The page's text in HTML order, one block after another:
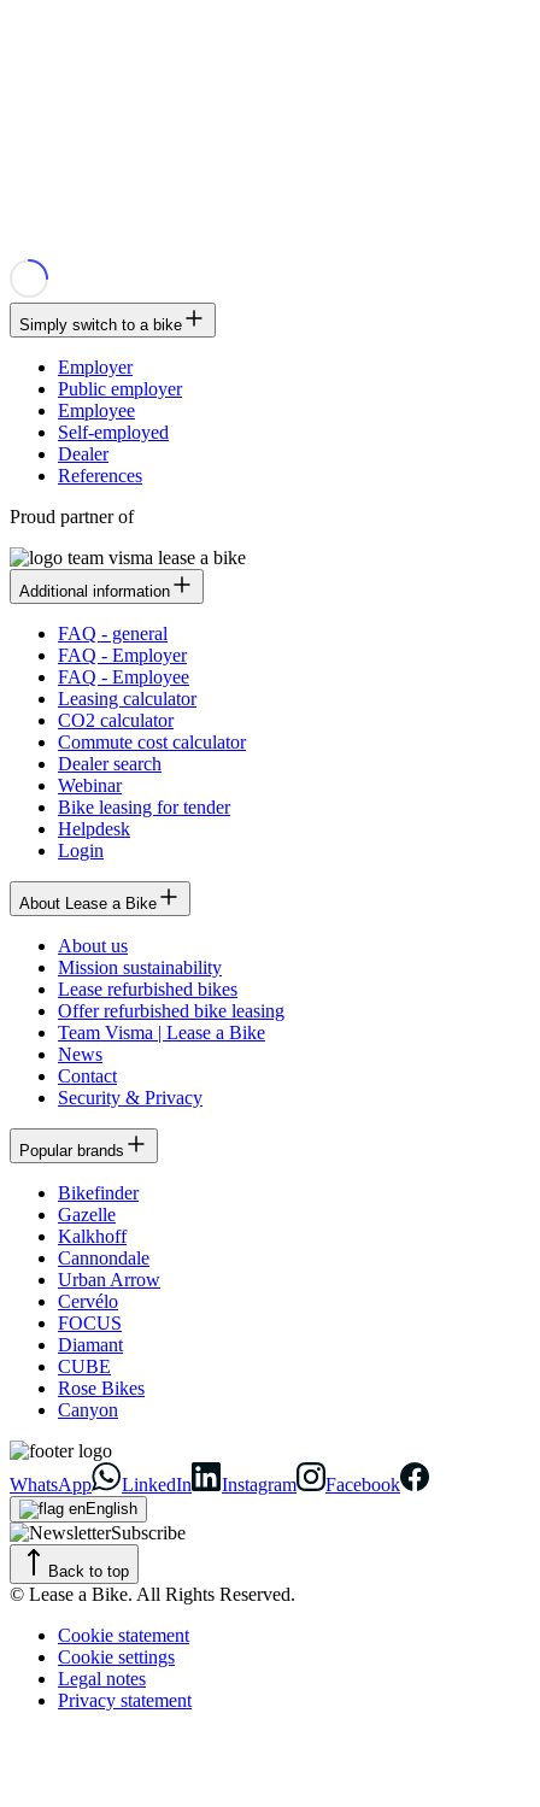
Simply switch to a bike
Employer
Public employer
Employee
Self-employed
Dealer
References
Proud partner of
Additional information
FAQ - general
FAQ - Employer
FAQ - Employee
Leasing calculator
CO2 calculator
Commute cost calculator
Dealer search
Webinar
Bike leasing for tender
Helpdesk
Login
About Lease a Bike
About us
Mission sustainability
Lease refurbished bikes
Offer refurbished bike leasing
Team Visma | Lease a Bike
News
Contact
Security & Privacy
Popular brands
Bikefinder
Gazelle
Kalkhoff
Cannondale
Urban Arrow
Cervélo
FOCUS
Diamant
CUBE
Rose Bikes
Canyon
WhatsApp LinkedIn Instagram Facebook
English
Subscribe
Back to top
© Lease a Bike. All Rights Reserved.
Cookie statement
Cookie settings
Legal notes
Privacy statement